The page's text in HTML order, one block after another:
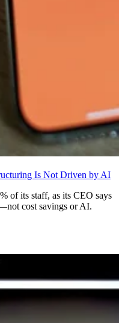
Is Not Driven by AI
of its staff, as its CEO says
cost savings or AI.